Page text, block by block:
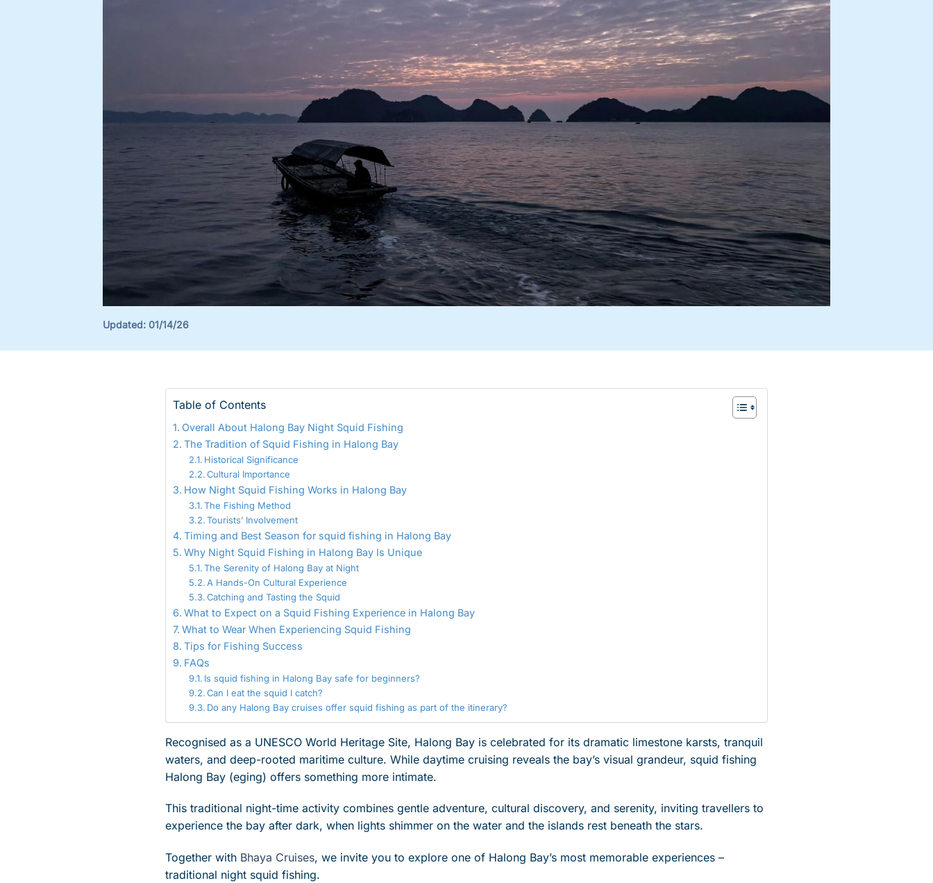
Updated: 01/14/26
Table of Contents
Overall About Halong Bay Night Squid Fishing
The Tradition of Squid Fishing in Halong Bay
Historical Significance
Cultural Importance
How Night Squid Fishing Works in Halong Bay
The Fishing Method
Tourists’ Involvement
Timing and Best Season for squid fishing in Halong Bay
Why Night Squid Fishing in Halong Bay Is Unique
The Serenity of Halong Bay at Night
A Hands-On Cultural Experience
Catching and Tasting the Squid
What to Expect on a Squid Fishing Experience in Halong Bay
What to Wear When Experiencing Squid Fishing
Tips for Fishing Success
FAQs
Is squid fishing in Halong Bay safe for beginners?
Can I eat the squid I catch?
Do any Halong Bay cruises offer squid fishing as part of the itinerary?
Recognised as a UNESCO World Heritage Site, Halong Bay is celebrated for its dramatic limestone karsts, tranquil
waters, and deep-rooted maritime culture. While daytime cruising reveals the bay’s visual grandeur, squid fishing
Halong Bay (eging) offers something more intimate.
This traditional night-time activity combines gentle adventure, cultural discovery, and serenity, inviting travellers to
experience the bay after dark, when lights shimmer on the water and the islands rest beneath the stars.
Together with Bhaya Cruises, we invite you to explore one of Halong Bay’s most memorable experiences –
traditional night squid fishing.